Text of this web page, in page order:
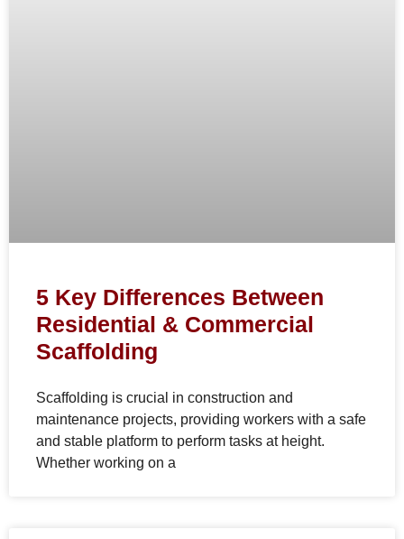
5 Key Differences Between
Residential & Commercial
Scaffolding
Scaffolding is crucial in construction and
maintenance projects, providing workers with a safe
and stable platform to perform tasks at height.
Whether working on a